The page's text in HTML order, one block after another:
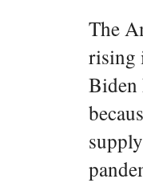
The
rising
Biden